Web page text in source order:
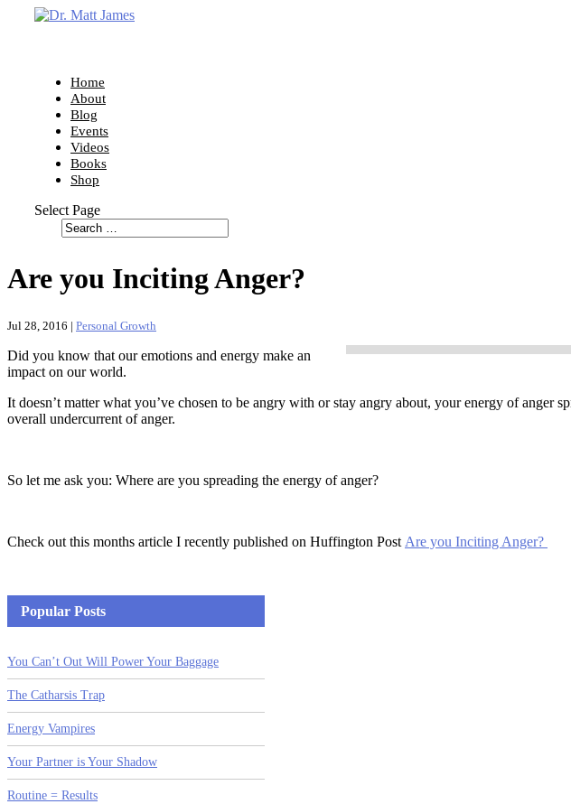
Home
About
Blog
Events
Videos
Books
Shop
Select Page
Are you Inciting Anger?
Jul 28, 2016 | Personal Growth
Did you know that our emotions and energy make an
impact on our world.
It doesn’t matter what you’ve chosen to be angry with or stay angry about, your energy of anger
overall undercurrent of anger.
So let me ask you: Where are you spreading the energy of anger?
Check out this months article I recently published on Huffington Post Are you Inciting Anger?
Popular Posts
You Can’t Out Will Power Your Baggage
The Catharsis Trap
Energy Vampires
Your Partner is Your Shadow
Routine = Results